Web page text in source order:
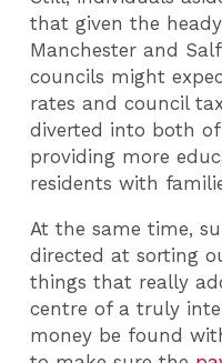
that given the
Manchester and
councils might
rates and council
diverted into both
providing more
residents with
At the same time,
directed at sorting
things that really
centre of a truly
money be found